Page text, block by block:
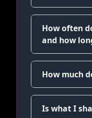
How often
and how
How much
Is what I